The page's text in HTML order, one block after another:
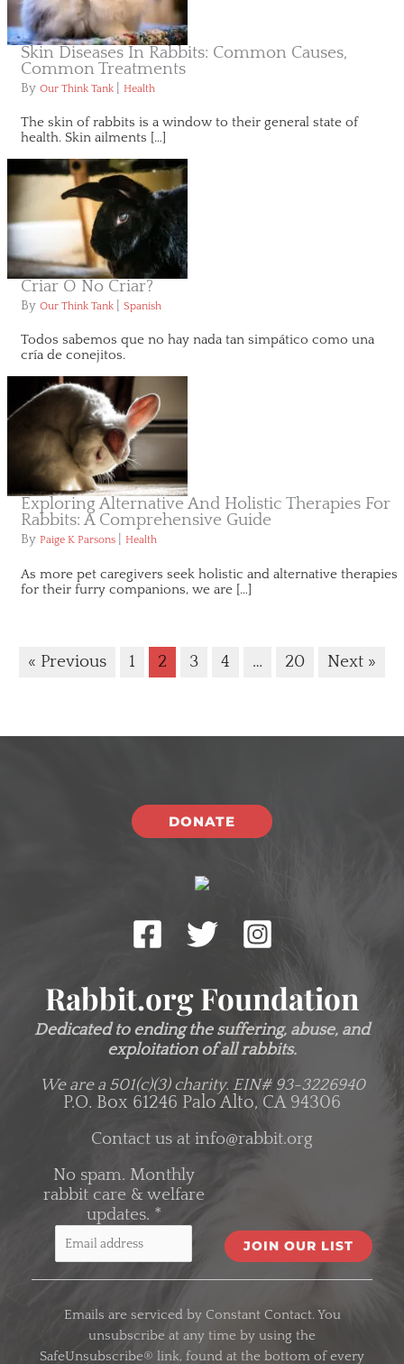
Skin Diseases In Rabbits: Common Causes,
Common Treatments
By Our Think Tank Health
The skin of rabbits is a window to their general state of
health. Skin ailments […]
Criar O No Criar?
By Our Think Tank Spanish
Todos sabemos que no hay nada tan simpático como una
cría de conejitos.
Exploring Alternative And Holistic Therapies For
Rabbits: A Comprehensive Guide
By Paige K Parsons Health
As more pet caregivers seek holistic and alternative therapies
for their furry companions, we are […]
« Previous 1 2 3 4 … 20 Next »
DONATE
Rabbit.org Foundation
Dedicated to ending the suffering, abuse, and
exploitation of all rabbits.
We are a 501(c)(3) charity. EIN# 93-3226940
P.O. Box 61246 Palo Alto, CA 94306
Contact us at info@rabbit.org
No spam. Monthly
rabbit care & welfare
updates. *
C
Emails are serviced by Constant Contact. You
unsubscribe at any time by using the
SafeUnsubscribe® link, found at the bottom of every